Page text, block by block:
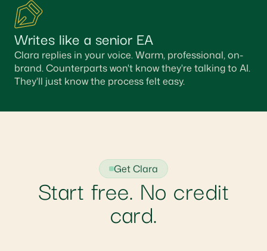
Writes like a senior EA
Clara replies in your voice. Warm, professional, on-
brand. Counterparts won't know they're talking to AI.
They'll just know the process felt easy.
Get Clara
Start free. No credit
card.